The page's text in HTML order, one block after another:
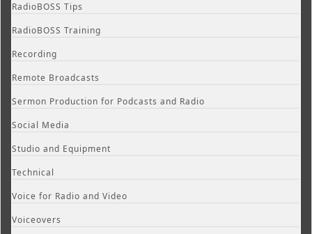
RadioBOSS Tips
RadioBOSS Training
Recording
Remote Broadcasts
Sermon Production for Podcasts and Radio
Social Media
Studio and Equipment
Technical
Voice for Radio and Video
Voiceovers